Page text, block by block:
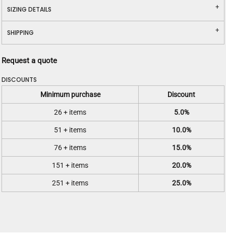
SIZING DETAILS
SHIPPING
Request a quote
DISCOUNTS
Minimum purchase Discount
26 + items 5.0%
51 + items 10.0%
76 + items 15.0%
151 + items 20.0%
251 + items 25.0%